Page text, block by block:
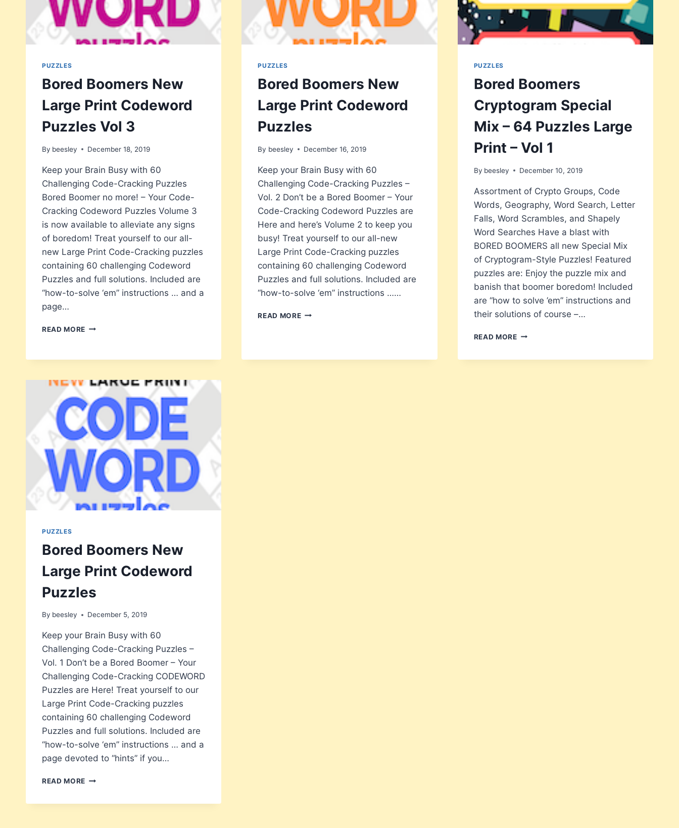
PUZZLES
Bored Boomers New
Large Print Codeword
Puzzles Vol 3
By beesley December 18, 2019
Keep your Brain Busy with 60
Challenging Code-Cracking Puzzles
Bored Boomer no more! – Your Code-
Cracking Codeword Puzzles Volume 3
is now available to alleviate any signs
of boredom! Treat yourself to our all-
new Large Print Code-Cracking puzzles
containing 60 challenging Codeword
Puzzles and full solutions. Included are
“how-to-solve ‘em” instructions … and a
page…
READ MORE BORED
LARGE
CODEWORD
PUZZLES
VOL
3
PUZZLES
Bored Boomers New
Large Print Codeword
Puzzles
By beesley December 16, 2019
Keep your Brain Busy with 60
Challenging Code-Cracking Puzzles –
Vol. 2 Don’t be a Bored Boomer – Your
Code-Cracking Codeword Puzzles are
Here and here’s Volume 2 to keep you
busy! Treat yourself to our all-new
Large Print Code-Cracking puzzles
containing 60 challenging Codeword
Puzzles and full solutions. Included are
“how-to-solve ‘em” instructions ……
READ MOREBORED
PUZZLES
Bored Boomers
Cryptogram Special
Mix – 64 Puzzles Large
Print – Vol 1
By beesley December 10, 2019
Assortment of Crypto Groups, Code
Words, Geography, Word Search, Letter
Falls, Word Scrambles, and Shapely
Word Searches Have a blast with
BORED BOOMERS all new Special Mix
of Cryptogram-Style Puzzles! Featured
puzzles are: Enjoy the puzzle mix and
banish that boomer boredom! Included
are “how to solve ’em” instructions and
their solutions of course –…
READ MOREBORED
PUZZLES
Bored Boomers New
Large Print Codeword
Puzzles
By beesley December 5, 2019
Keep your Brain Busy with 60
Challenging Code-Cracking Puzzles –
Vol. 1 Don’t be a Bored Boomer – Your
Challenging Code-Cracking CODEWORD
Puzzles are Here! Treat yourself to our
Large Print Code-Cracking puzzles
containing 60 challenging Codeword
Puzzles and full solutions. Included are
“how-to-solve ‘em” instructions … and a
page devoted to “hints” if you…
READ MORE BORED